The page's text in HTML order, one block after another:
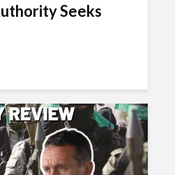
Seeks